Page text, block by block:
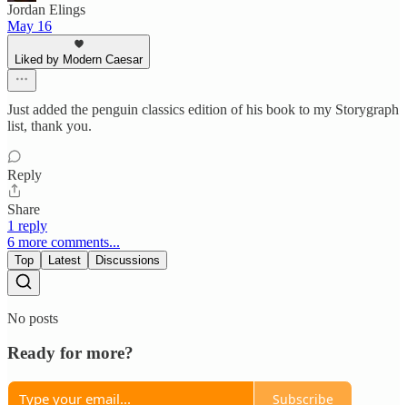
Jordan Elings
May 16
Liked by Modern Caesar
Just added the penguin classics edition of his book to my Storygraph
list, thank you.
Reply
Share
1 reply
6 more comments...
Top Latest Discussions
No posts
Ready for more?
Subscribe